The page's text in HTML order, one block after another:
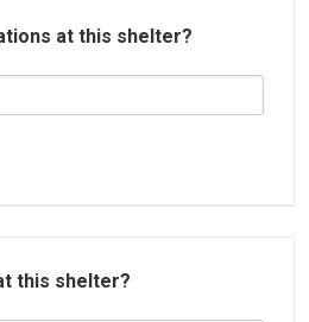
at this shelter?
this shelter?